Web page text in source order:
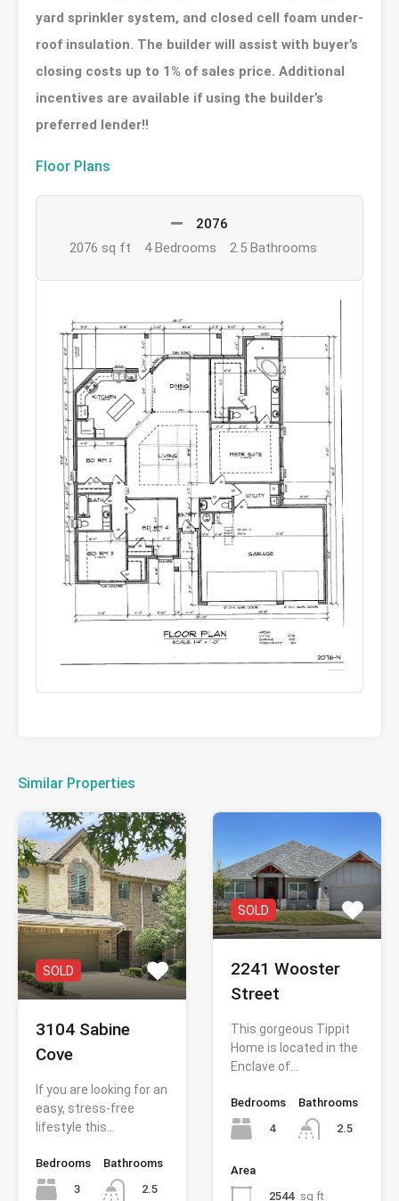
yard sprinkler system, and closed cell foam under-
roof insulation. The builder will assist with buyer’s
closing costs up to 1% of sales price. Additional
incentives are available if using the builder’s
preferred lender!!
Floor Plans
2076
2076 sq ft
4 Bedrooms 2.5 Bathrooms
Similar Properties
SOLD
3104 Sabine
Cove
If you are looking for an
easy, stress-free
lifestyle this…
Bedrooms
3
Bathrooms
2.5
SOLD
2241 Wooster
Street
This gorgeous Tippit
Home is located in the
Enclave of…
Bedrooms
4
Bathrooms
2.5
Area
2544 sq ft